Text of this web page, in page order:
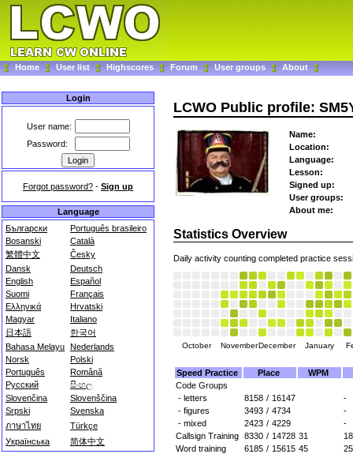
Home User list Highscores Forum User groups About
Login
User name:
Password:
Forgot password? - Sign up
Language
Български
Português brasileiro
Bosanski
Català
繁體中文
Česky
Dansk
Deutsch
English
Español
Suomi
Français
Ελληνικά
Hrvatski
Magyar
Italiano
日本語
한국어
Bahasa Melayu Nederlands
Norsk
Polski
Português
Română
Русский
සිංහල
Slovenčina
Slovenščina
Srpski
Svenska
ภาษาไทย
Türkçe
Українська
简体中文
LCWO Public profile:
Name:
Location:
Language:
Lesson:
Signed up:
User groups:
About me:
Statistics Overview
Daily activity counting completed practice
October NovemberDecember January
Speed Practice Place
WPM
Code Groups
- letters
8158 / 16147
-
- figures
3493 / 4734
-
- mixed
2423 / 4229
-
Callsign Training 8330 / 14728 31
Word training
6185 / 15615 45